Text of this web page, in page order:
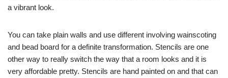
a vibrant look.
You can take plain walls and use different involving wainscoting
and bead board for a definite transformation. Stencils are one
other way to really switch the way that a room looks and it is
very affordable pretty. Stencils are hand painted on and that can